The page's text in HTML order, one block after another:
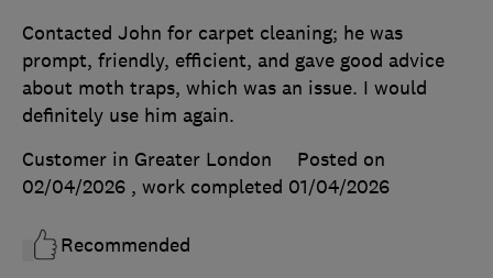
Contacted John for carpet cleaning; he was
prompt, friendly, efficient, and gave good advice
about moth traps, which was an issue. I would
definitely use him again.
Customer in Greater London
Posted on
02/04/2026 , work completed 01/04/2026
Recommended